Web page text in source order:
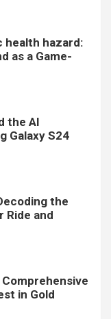
health hazard:
as a Game-
the AI
Galaxy S24
the
Ride and
in Gold